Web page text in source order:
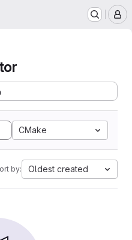
CMake
by: Oldest created